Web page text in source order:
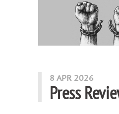
8 APR 2026
Press